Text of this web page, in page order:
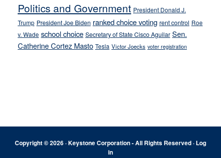
Politics and Government President Donald J.
Trump President Joe Biden ranked choice voting rent control Roe
v. Wade school choice Secretary of State Cisco Aguilar Sen.
Catherine Cortez Masto Tesla Victor Joecks voter registration
Copyright © 2026 · Keystone Corporation - All Rights Reserved · Log
in